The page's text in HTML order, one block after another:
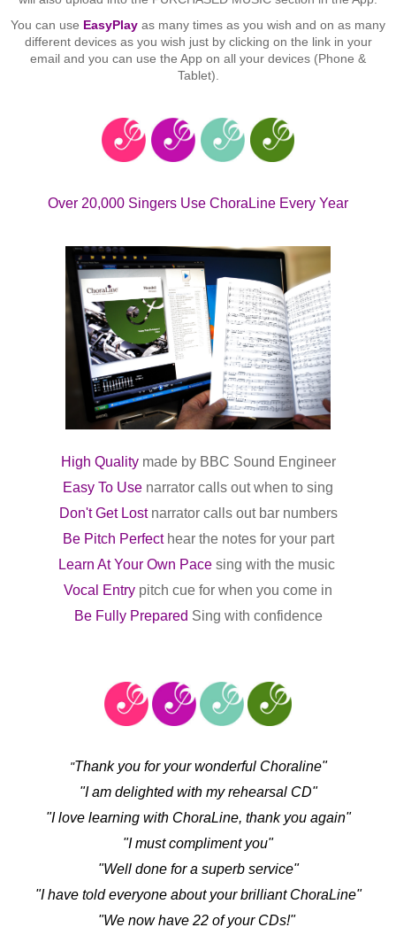
You can use EasyPlay as many times as you wish and on as many
different devices as you wish just by clicking on the link in your
email and you can use the App on all your devices (Phone &
Tablet).
Over 20,000 Singers Use ChoraLine Every Year
High Quality madeby BBC Sound Engineer
Easy To Use narrator calls out when to sing
Don't Get Lost narrator calls out bar numbers
Be Pitch Perfecthear the notes for your part
Learn At Your Own Pace sing with the music
Vocal Entry pitch cue for when you come in
Be Fully Prepared Sing with confidence
"Thank you for your wonderful Choraline"
"I am delighted with my rehearsal CD"
"I love learning with ChoraLine, thank you again"
"I must compliment you"
"Well done for a superb service"
"I have told everyone about your brilliant ChoraLine"
"We now have 22 of your CDs!"